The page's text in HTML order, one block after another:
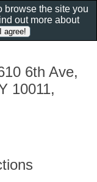
6th Ave,
10011,
browse the site you
out more about